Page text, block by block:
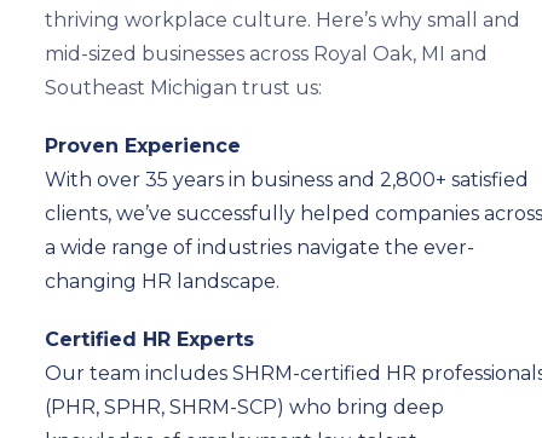
thriving workplace culture. Here’s why small and
mid-sized businesses across Royal Oak, MI and
Southeast Michigan trust us:
Proven Experience
With over 35 years in business and 2,800+ satisfied
clients, we’ve successfully helped companies
a wide range of industries navigate the ever-
changing HR landscape.
Certified HR Experts
Our team includes SHRM-certified HR
(PHR, SPHR, SHRM-SCP) who bring deep